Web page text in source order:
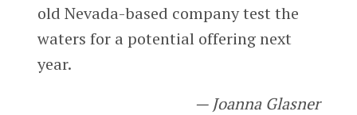
old Nevada-based company test the
waters for a potential offering next
year.
— Joanna Glasner